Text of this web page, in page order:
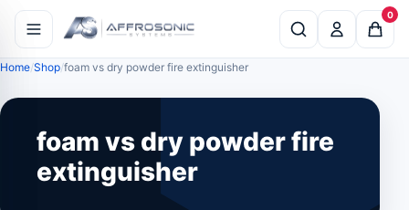
0
Home Shop foam vs dry powder fire extinguisher
foam vs dry powder fire
extinguisher